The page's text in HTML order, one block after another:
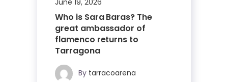
Who is Sara Baras? The
great ambassador of
flamenco returns to
Tarragona
By tarracoarena